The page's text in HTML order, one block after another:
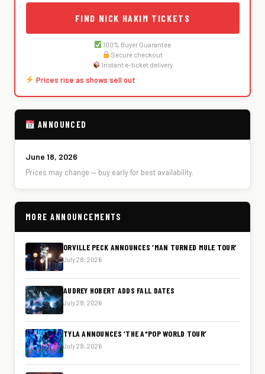
FIND NICK HAKIM TICKETS
100% Buyer Guarantee
Secure checkout
Instant e-ticket delivery
Prices rise as shows sell out
ANNOUNCED
June 18, 2026
Prices may change — buy early for best availability.
MORE ANNOUNCEMENTS
ORVILLE PECK ANNOUNCES ‘MAN TURNED MULE TOUR’
July 28, 2026
AUDREY HOBERT ADDS FALL DATES
July 28, 2026
TYLA ANNOUNCES ‘THE A*POP WORLD TOUR’
July 28, 2026